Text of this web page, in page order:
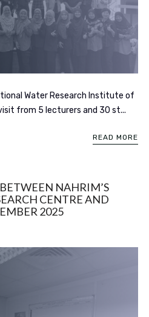
Water Research Institute of
from 5 lecturers and 30 st...
READ MORE
NAHRIM’S
CENTRE AND
2025